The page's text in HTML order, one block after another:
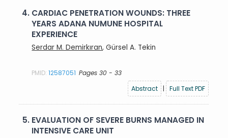
4. CARDIAC PENETRATION WOUNDS: THREE
YEARS ADANA NUMUNE HOSPITAL
EXPERIENCE
Serdar M. Demirkıran, Gürsel A. Tekin
PMID:12587051 Pages 30 - 33
Abstract
| Full Text PDF
5. EVALUATION OF SEVERE BURNS MANAGED IN
INTENSIVE CARE UNIT